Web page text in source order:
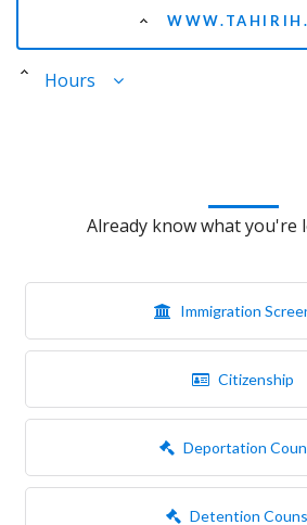
Hours
Already know what you're
Immigration
Citizenship
Deportation
Detention